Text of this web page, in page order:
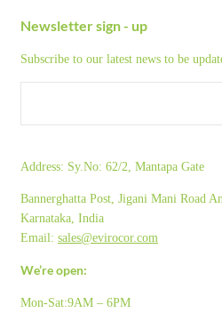
Newsletter sign - up
Subscribe to our latest news to be
Address: Sy.No: 62/2, Mantapa Gate
Bannerghatta Post, Jigani Mani Road
Karnataka, India
Email: sales@evirocor.com
We’re open:
Mon-Sat:9AM – 6PM